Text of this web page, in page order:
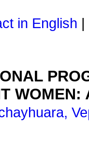
in English
WOMEN: